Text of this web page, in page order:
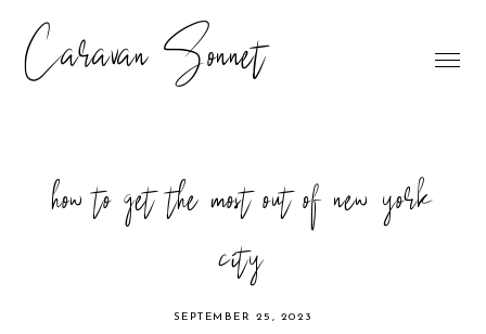
Caravan Sonnet
how to get the most out of new york
city
SEPTEMBER 25, 2023